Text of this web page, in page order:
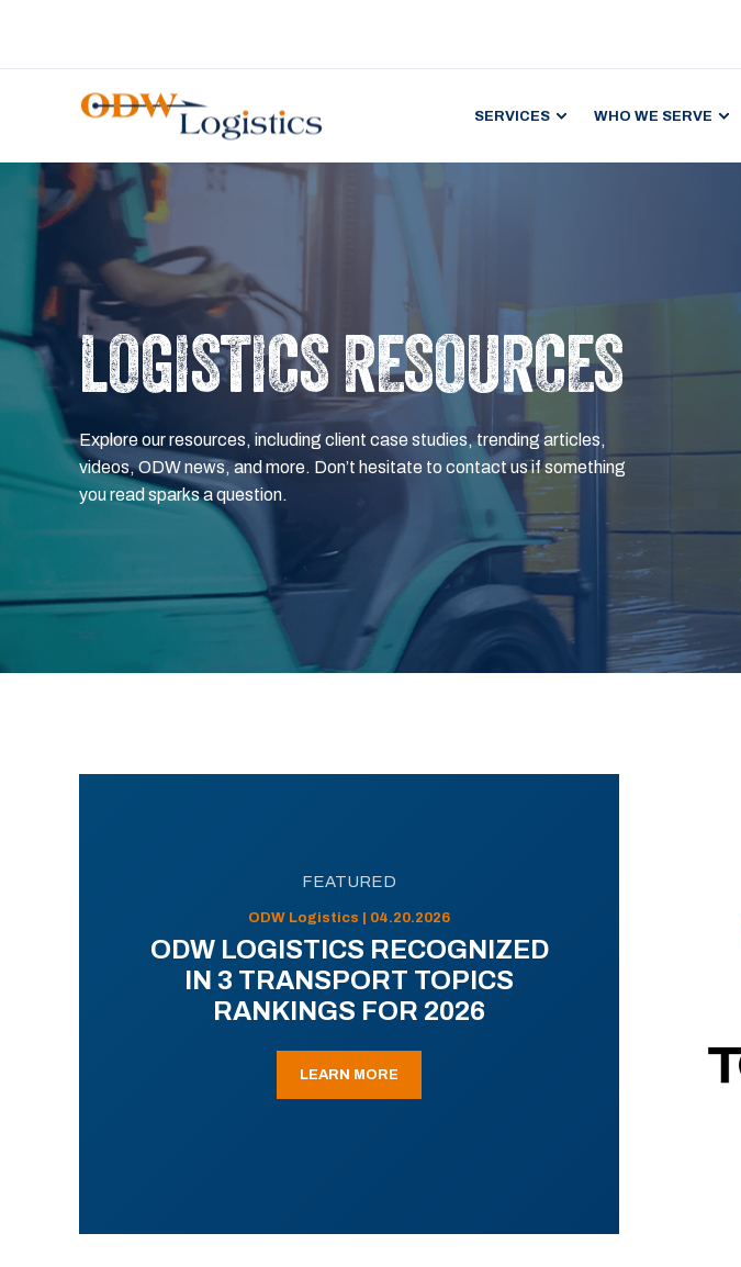
SERVICES WHO WE SERVE
LOGISTICS RESOURCES
Explore our resources, including client case studies, trending articles,
videos, ODW news, and more. Don’t hesitate to contact us if something
you read sparks a question.
FEATURED
ODW Logistics | 04.20.2026
ODW LOGISTICS RECOGNIZED
IN 3 TRANSPORT TOPICS
RANKINGS FOR 2026
LEARN MORE